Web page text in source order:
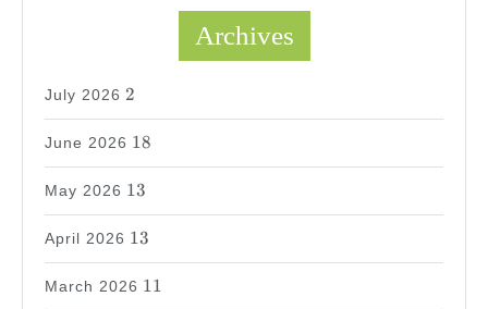
Archives
July 2026
2
2
June 2026
18
18
May 2026
13
13
April 2026
13
13
March 2026
11
11